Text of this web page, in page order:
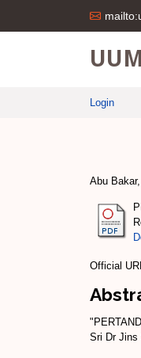
Login
Abu
Official
Sri Dr Jins